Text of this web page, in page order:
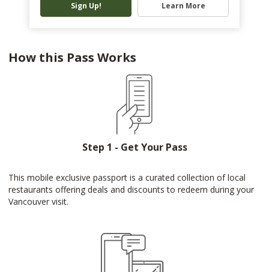
Sign Up! Learn More
How this Pass Works
Step 1 - Get Your Pass
This mobile exclusive passport is a curated collection of local
restaurants offering deals and discounts to redeem during your
Vancouver visit.